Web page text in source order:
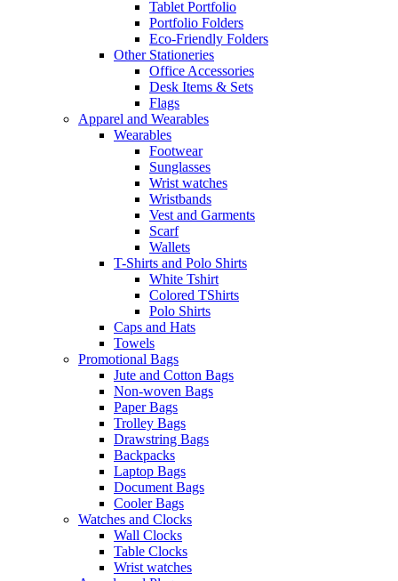
Tablet Portfolio
Portfolio Folders
Eco-Friendly Folders
Other Stationeries
Office Accessories
Desk Items & Sets
Flags
Apparel and Wearables
Wearables
Footwear
Sunglasses
Wrist watches
Wristbands
Vest and Garments
Scarf
Wallets
T-Shirts and Polo Shirts
White Tshirt
Colored TShirts
Polo Shirts
Caps and Hats
Towels
Promotional Bags
Jute and Cotton Bags
Non-woven Bags
Paper Bags
Trolley Bags
Drawstring Bags
Backpacks
Laptop Bags
Document Bags
Cooler Bags
Watches and Clocks
Wall Clocks
Table Clocks
Wrist watches